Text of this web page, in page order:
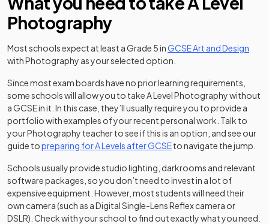
Photography
Most schools expect at least a Grade 5 inGCSE Art and Design
with Photography as your selected option.
Since most exam boards have no prior learning requirements,
some schools will allow you to take A Level Photography without
a GCSE in it. In this case, they’ll usually require you to provide a
portfolio with examples of your recent personal work. Talk to
your Photography teacher to see if this is an option, and see our
guide topreparing for A Levels after GCSEto navigate the jump.
Schools usually provide studio lighting, darkrooms and relevant
software packages, so you don’t need to invest in a lot of
expensive equipment. However, most students will need their
own camera (such as a Digital Single-Lens Reflex camera or
DSLR). Check with your school to find out exactly what you need.